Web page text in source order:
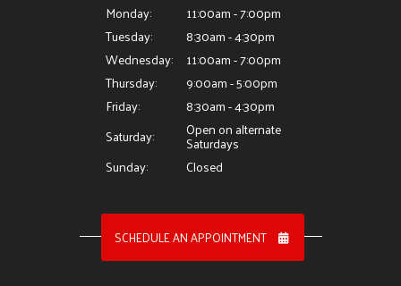
Monday:
11:00am - 7:00pm
Tuesday:
8:30am - 4:30pm
Wednesday:
11:00am - 7:00pm
Thursday:
9:00am - 5:00pm
Friday:
8:30am - 4:30pm
Saturday:
Open on alternate
Saturdays
Sunday:
Closed
SCHEDULE AN APPOINTMENT